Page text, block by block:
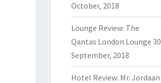
October, 2018
Lounge Review: The
Qantas London Lounge 30
September, 2018
Hotel Review: Mr. Jordaan